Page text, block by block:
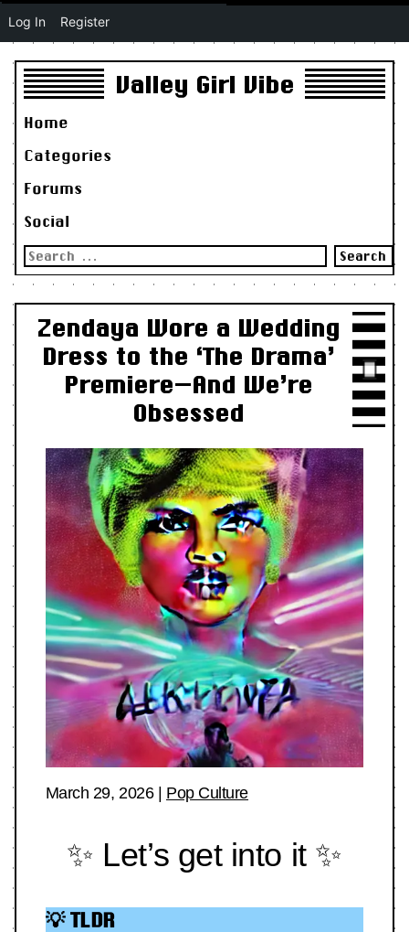
Valley Girl Vibe
Home
Categories
Forums
Social
Search
for:
Zendaya Wore a Wedding
Dress to the ‘The Drama’
Premiere—And We’re
Obsessed
March 29, 2026| Pop Culture
✨ Let’s get into it ✨
💡 TLDR
Log In Register